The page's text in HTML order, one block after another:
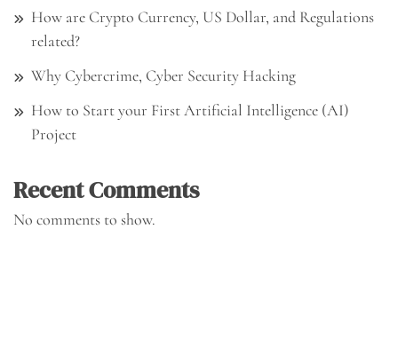
How are Crypto Currency, US Dollar, and Regulations
related?
Why Cybercrime, Cyber Security Hacking
How to Start your First Artificial Intelligence (AI)
Project
Recent Comments
No comments to show.